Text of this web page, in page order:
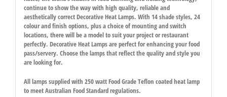
continue to show the way with high quality, reliable and
aesthetically correct Decorative Heat Lamps. With 14 shade styles, 24
colour and finish options, plus a choice of mounting and switch
locations, there will be a model to suit your project or restaurant
perfectly. Decorative Heat Lamps are perfect for enhancing your food
pass/servery. Choose the lamps that reflect the quality and style you
are looking for.
All lamps supplied with 250 watt Food Grade Teflon coated heat lamp
to meet Australian Food Standard regulations.